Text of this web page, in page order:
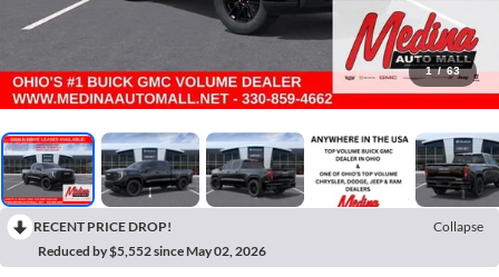
1 / 63
RECENT PRICE DROP!
Collapse
Reduced by $5,552 since May 02, 2026